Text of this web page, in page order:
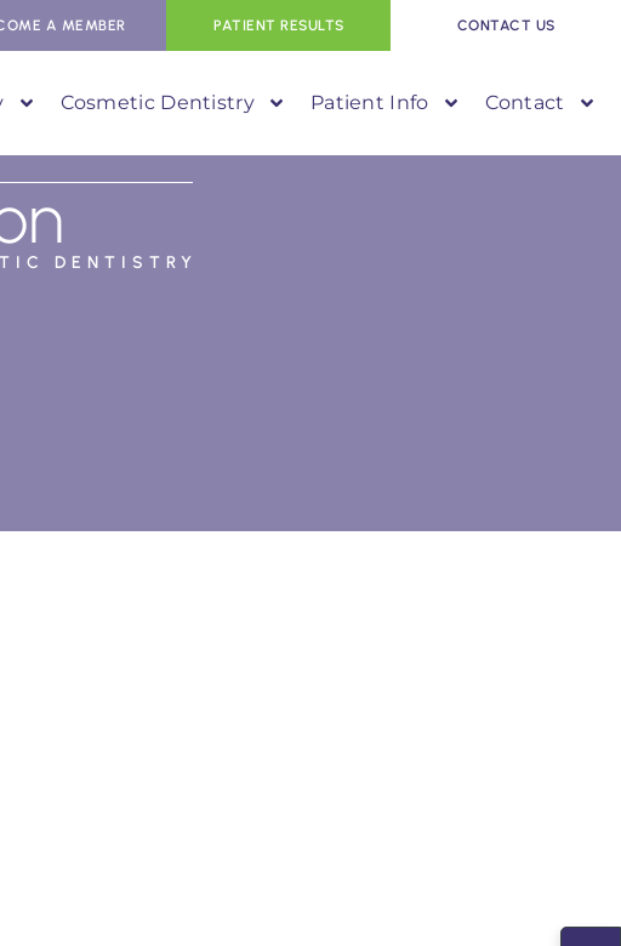
A MEMBER PATIENT RESULTS CONTACT US
Cosmetic Dentistry Patient Info Contact
DENTISTRY